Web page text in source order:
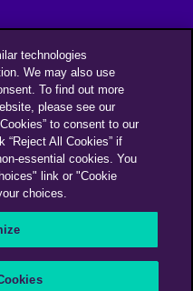
de noticias
technologies
We may also use
To find out more
please see our
to consent to our
“Reject All Cookies” if
essential cookies. You
link or "Cookie
choices.